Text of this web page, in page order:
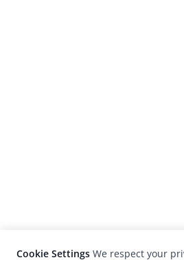
Cookie Settings We respect your